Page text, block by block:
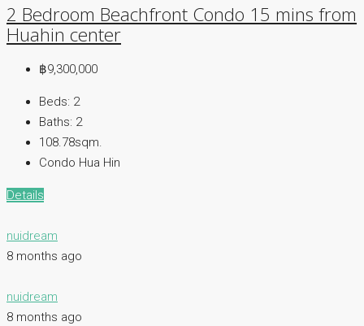
2 Bedroom Beachfront Condo 15 mins from
Huahin center
฿9,300,000
Beds: 2
Baths: 2
108.78sqm.
Condo Hua Hin
Details
nuidream
8 months ago
nuidream
8 months ago